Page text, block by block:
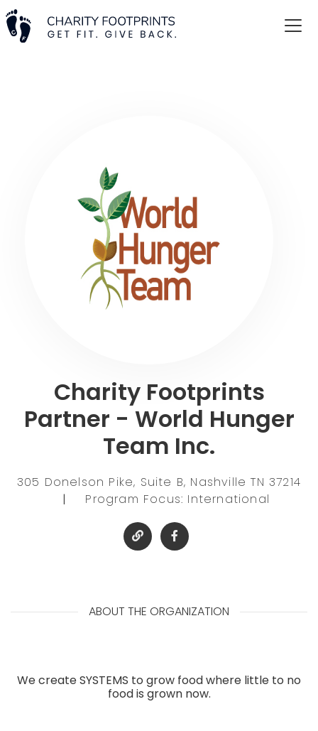
Charity Footprints
Partner - World Hunger
Team Inc.
305 Donelson Pike, Suite B, Nashville TN 37214
|
Program Focus: International
ABOUT THE ORGANIZATION
We create SYSTEMS to grow food where little to no
food is grown now.